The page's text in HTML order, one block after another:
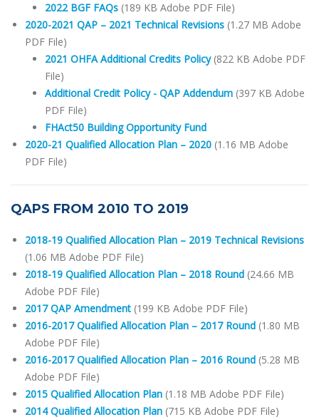
2022 BGF FAQs (189 KB Adobe PDF File)
2020-2021 QAP – 2021 Technical Revisions (1.27 MB Adobe
PDF File)
2021 OHFA Additional Credits Policy (822 KB Adobe PDF
File)
Additional Credit Policy - QAP Addendum (397 KB Adobe
PDF File)
FHAct50 Building Opportunity Fund
2020-21 Qualified Allocation Plan – 2020 (1.16 MB Adobe
PDF File)
QAPS FROM 2010 TO 2019
2018-19 Qualified Allocation Plan – 2019 Technical Revisions
(1.06 MB Adobe PDF File)
2018-19 Qualified Allocation Plan – 2018 Round (24.66 MB
Adobe PDF File)
2017 QAP Amendment (199 KB Adobe PDF File)
2016-2017 Qualified Allocation Plan – 2017 Round (1.80 MB
Adobe PDF File)
2016-2017 Qualified Allocation Plan – 2016 Round (5.28 MB
Adobe PDF File)
2015 Qualified Allocation Plan (1.18 MB Adobe PDF File)
2014 Qualified Allocation Plan (715 KB Adobe PDF File)